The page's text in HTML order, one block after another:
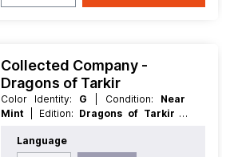
Collected Company -
Dragons of Tarkir
Color Identity: G | Condition: Near
Mint
| Edition: Dragons of Tarkir |
Value:4 | Rarity:
Language